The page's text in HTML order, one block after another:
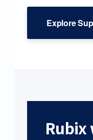
Explore
Rubix